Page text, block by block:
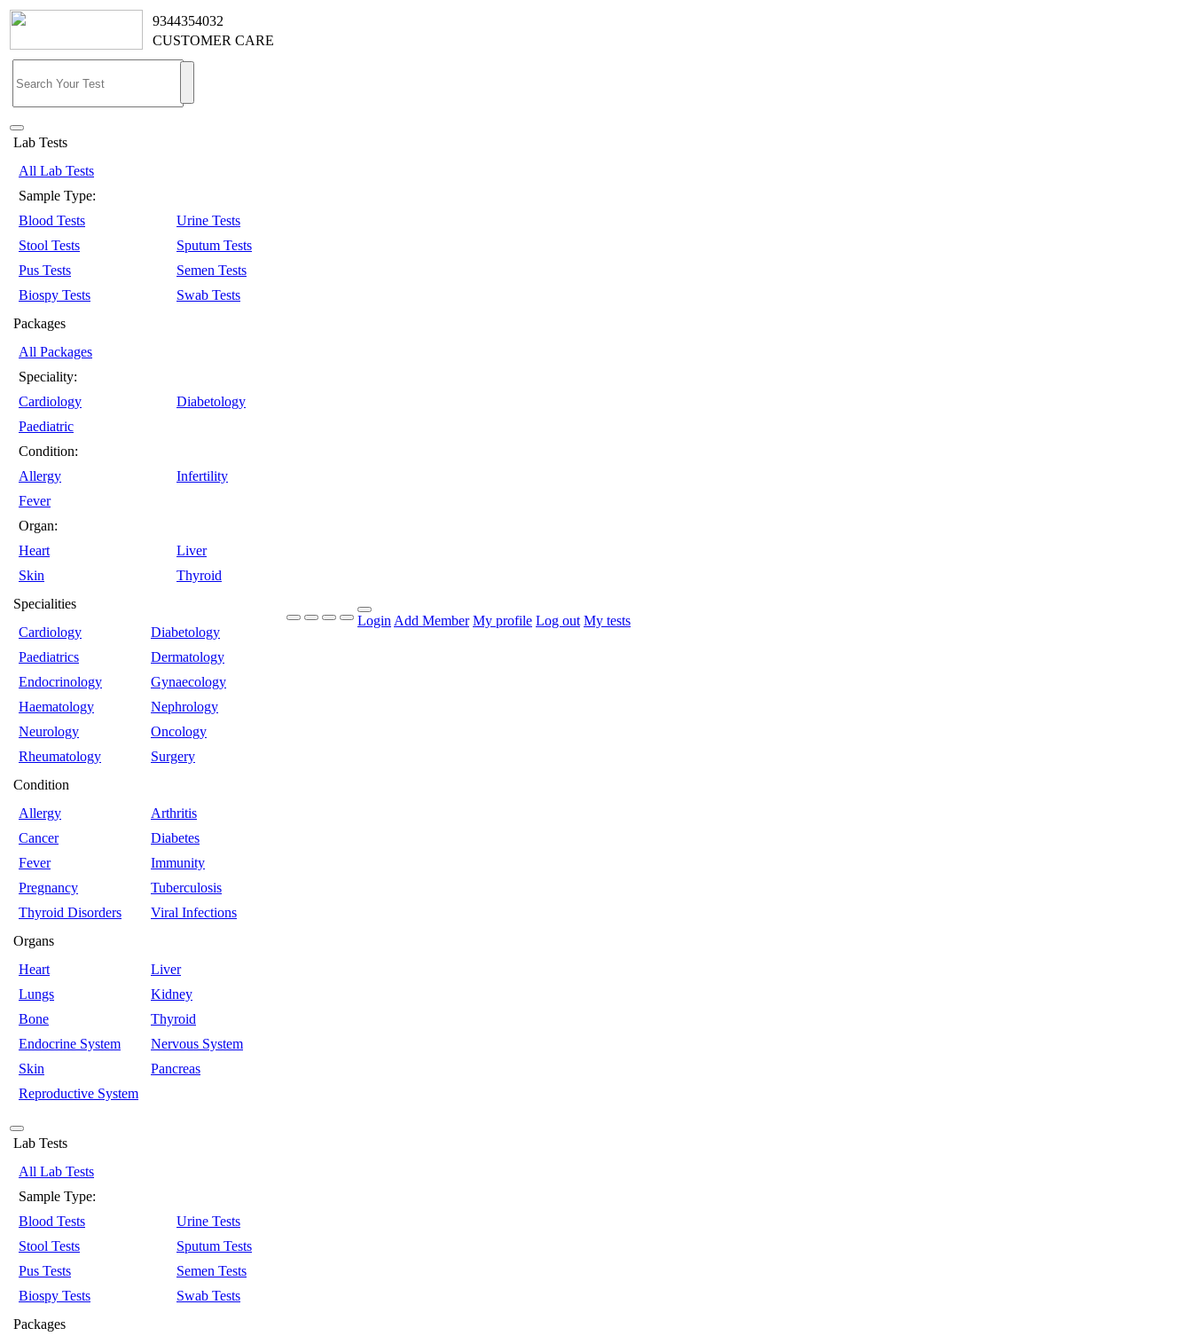
9344354032
CUSTOMER CARE
Lab Tests
All Lab Tests
Sample Type:
Blood Tests
Urine Tests
Stool Tests
Sputum Tests
Pus Tests
Semen Tests
Biospy Tests
Swab Tests
Packages
All Packages
Speciality:
Cardiology
Diabetology
Paediatric
Condition:
Allergy
Infertility
Fever
Organ:
Heart
Liver
Skin
Thyroid
Specialities
Cardiology
Diabetology
Paediatrics
Dermatology
Endocrinology
Gynaecology
Haematology
Nephrology
Neurology
Oncology
Rheumatology
Surgery
Condition
Allergy
Arthritis
Cancer
Diabetes
Fever
Immunity
Pregnancy
Tuberculosis
Thyroid Disorders
Viral Infections
Organs
Heart
Liver
Lungs
Kidney
Bone
Thyroid
Endocrine System
Nervous System
Skin
Pancreas
Reproductive System
Login Add Member My profile Log out My tests
Lab Tests
All Lab Tests
Sample Type:
Blood Tests
Urine Tests
Stool Tests
Sputum Tests
Pus Tests
Semen Tests
Biospy Tests
Swab Tests
Packages